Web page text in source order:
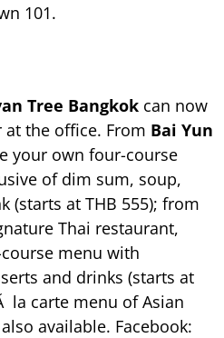
101.
Tree Bangkok can now
the office. From Bai Yun
your own four-course
of dim sum, soup,
(starts at THB 555); from
Thai restaurant,
menu with
and drinks (starts at
la carte menu of Asian
available. Facebook: